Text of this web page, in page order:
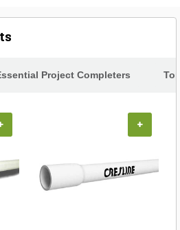
Project Completers
+